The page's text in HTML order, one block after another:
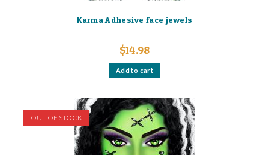
Karma Adhesive face jewels
$14.98
Add to cart
OUT OF STOCK